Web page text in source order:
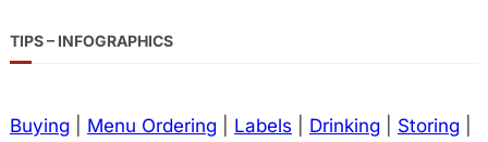
TIPS – INFOGRAPHICS
Buying| Menu Ordering| Labels Drinking| Storing|